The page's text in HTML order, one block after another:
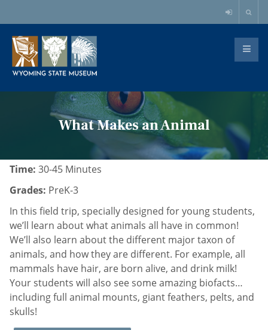
What Makes an Animal
Time: 30-45 Minutes
Grades: PreK-3
In this field trip, specially designed for young students,
we’ll learn about what animals all have in common!
We’ll also learn about the different major taxon of
animals, and how they are different. For example, all
mammals have hair, are born alive, and drink milk!
Your students will also see some amazing biofacts…
including full animal mounts, giant feathers, pelts, and
skulls!